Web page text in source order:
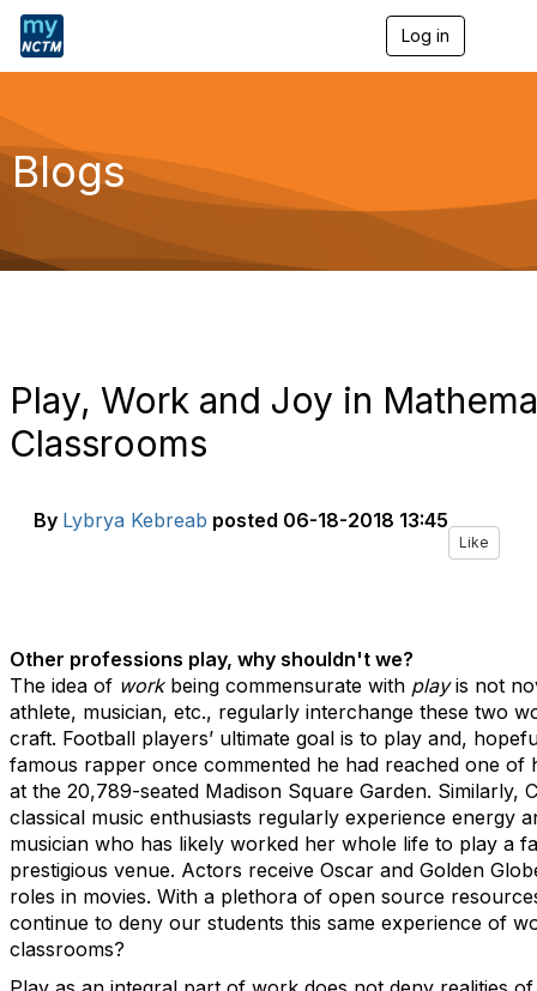
Log in
v
a
Blogs
Play, Work and Joy in
Classrooms
By Lybrya Kebreab posted 06-18-2018 13:45
Like
Other professions play, why shouldn't we?
The idea of workbeing commensurate with playis not
athlete, musician, etc., regularly interchange these two
craft. Football players’ ultimate goal is to play and,
famous rapper once commented he had reached one of
at the 20,789-seated Madison Square Garden. Similarly,
classical music enthusiasts regularly experience energy
musician who has likely worked her whole life to play a
prestigious venue. Actors receive Oscar and Golden
roles in movies. With a plethora of open source
continue to deny our students this same experience of
classrooms?